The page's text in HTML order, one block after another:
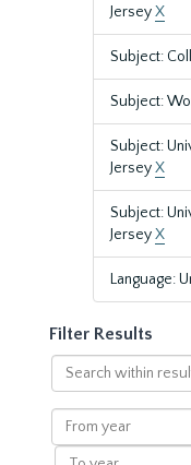
JerseyX
Subject:
Subject:
Subject:
JerseyX
Subject:
JerseyX
Language:
Filter Results
Search
within
results
From
year
To